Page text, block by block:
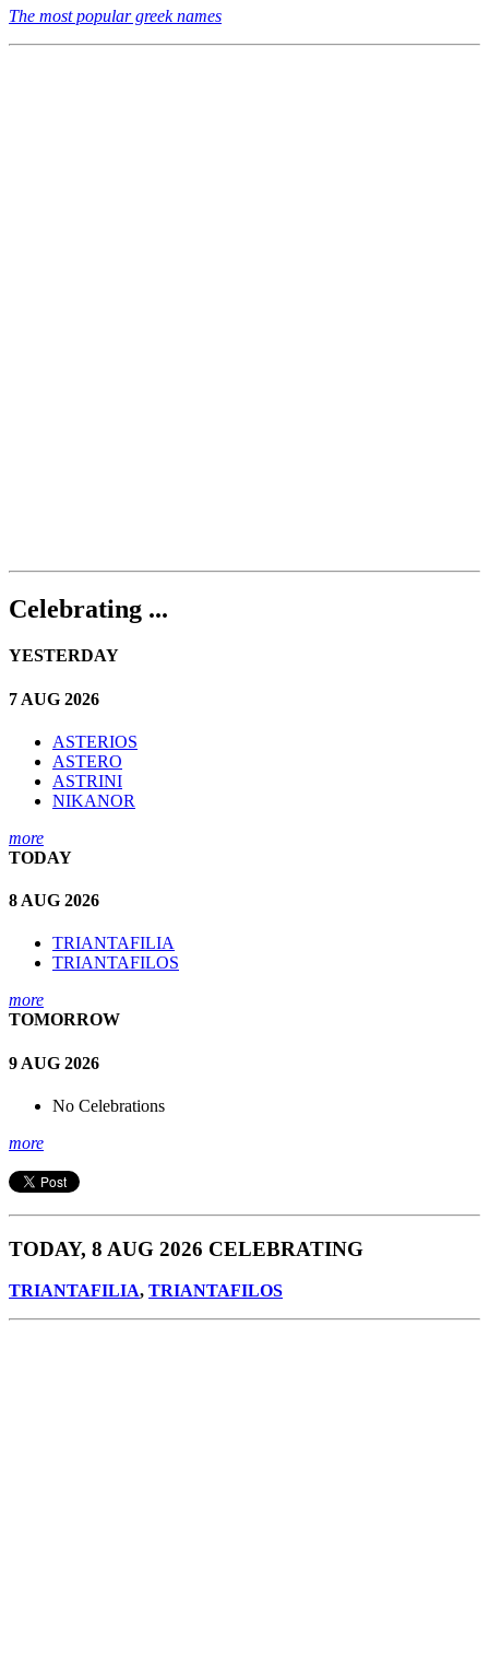
The most popular greek names
Celebrating ...
YESTERDAY
7 AUG 2026
ASTERIOS
ASTERO
ASTRINI
NIKANOR
more
TODAY
8 AUG 2026
TRIANTAFILIA
TRIANTAFILOS
more
TOMORROW
9 AUG 2026
No Celebrations
more
TODAY, 8 AUG 2026 CELEBRATING
TRIANTAFILIA, TRIANTAFILOS